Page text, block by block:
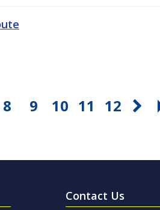
8 9 10 11 12
Contact Us